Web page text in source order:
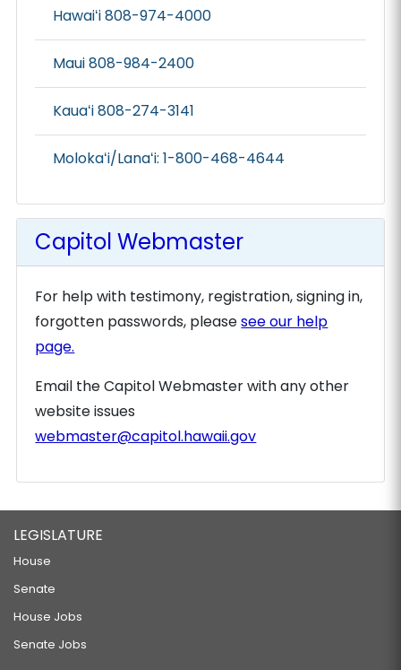
Hawaiʻi 808-974-4000
Maui 808-984-2400
Kauaʻi 808-274-3141
Molokaʻi/Lanaʻi: 1-800-468-4644
Capitol Webmaster
For help with testimony, registration, signing in,
forgotten passwords, pleasesee our help
page.
Email the Capitol Webmaster with any other
website issues
webmaster@capitol.hawaii.gov
LEGISLATURE
House
Senate
House Jobs
Senate Jobs